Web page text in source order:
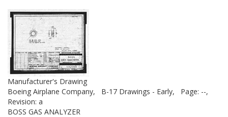
Manufacturer's Drawing
Boeing Airplane Company,
B-17 Drawings - Early,
Page: --,
Revision: a
BOSS GAS ANALYZER